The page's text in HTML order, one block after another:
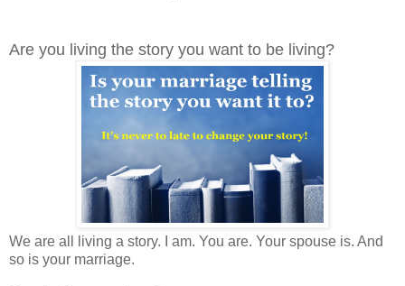
Are you living the story you want to be living?
We are all living a story. I am. You are. Your spouse is. And
so is your marriage.